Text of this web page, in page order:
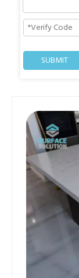
SUBMIT